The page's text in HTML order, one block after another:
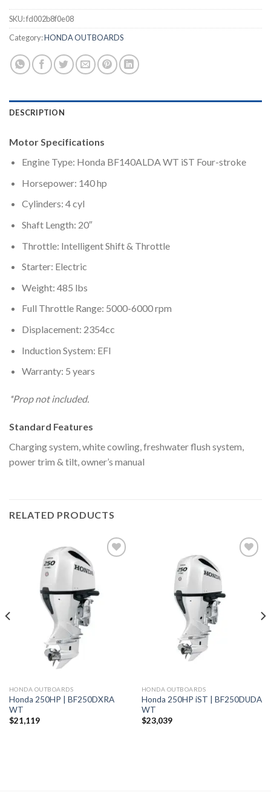
SKU:fd002b8f0e08
Category:HONDA OUTBOARDS
DESCRIPTION
Motor Specifications
Engine Type: Honda BF140ALDA WT iST Four-stroke
Horsepower: 140 hp
Cylinders: 4 cyl
Shaft Length: 20″
Throttle: Intelligent Shift & Throttle
Starter: Electric
Weight: 485 lbs
Full Throttle Range: 5000-6000 rpm
Displacement: 2354cc
Induction System: EFI
Warranty: 5 years
*Prop not included.
Standard Features
Charging system, white cowling, freshwater flush system,
power trim & tilt, owner’s manual
RELATED PRODUCTS
wishlist
HONDA OUTBOARDS
Honda 250HP | BF250DXRA
WT
$21,119
HONDA OUTBOARDS
Honda 250HP iST | BF250DUDA
WT
$23,039